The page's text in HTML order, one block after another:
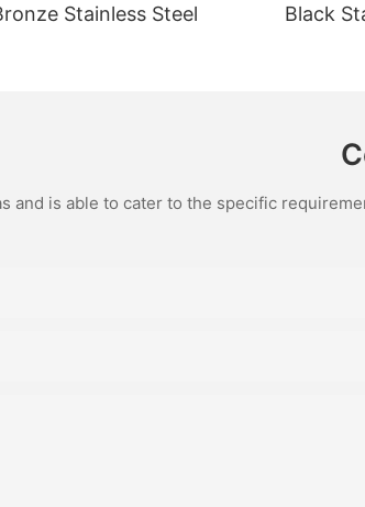
Stainless Steel Black
and is able to cater to the specific